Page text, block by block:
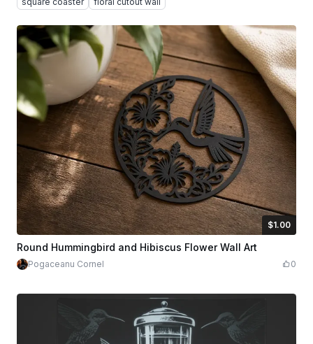
$1.00
$1.00
Credits
Round Hummingbird and Hibiscus Flower Wall Art
Pogaceanu Cornel 0